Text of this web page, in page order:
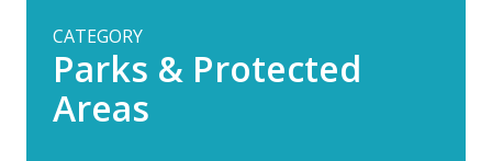
CATEGORY
Parks & Protected
Areas